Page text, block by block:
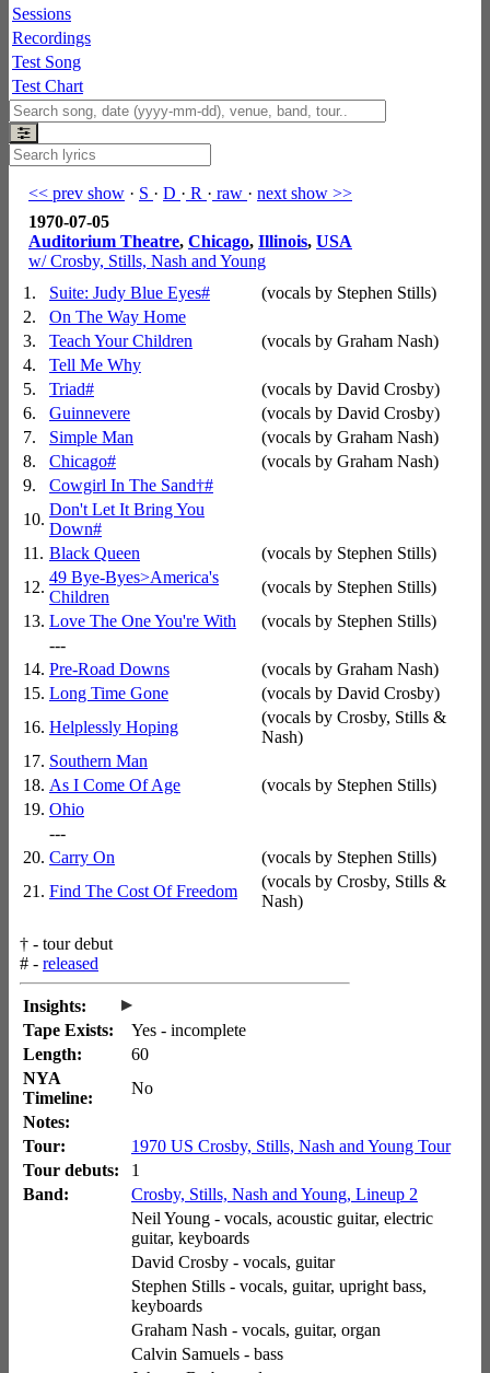
Sessions
Recordings
Test Song
Test Chart
<< prev show · S · D · R · raw · next show >>
1970-07-05
Auditorium Theatre, Chicago, Illinois, USA
w/ Crosby, Stills, Nash and Young
1.
Suite: Judy Blue Eyes#
(vocals by Stephen Stills)
2.
On The Way Home
3.
Teach Your Children
(vocals by Graham Nash)
4.
Tell Me Why
5.
Triad#
(vocals by David Crosby)
6.
Guinnevere
(vocals by David Crosby)
7.
Simple Man
(vocals by Graham Nash)
8.
Chicago#
(vocals by Graham Nash)
9.
Cowgirl In The Sand†#
10.
Don't Let It Bring You
Down#
11. Black Queen
(vocals by Stephen Stills)
12.
49 Bye-Byes>America's
Children
(vocals by Stephen Stills)
13. Love The One You're With
(vocals by Stephen Stills)
---
14. Pre-Road Downs
(vocals by Graham Nash)
15. Long Time Gone
(vocals by David Crosby)
16. Helplessly Hoping
(vocals by Crosby, Stills &
Nash)
17. Southern Man
18. As I Come Of Age
(vocals by Stephen Stills)
19. Ohio
---
20. Carry On
(vocals by Stephen Stills)
21. Find The Cost Of Freedom
(vocals by Crosby, Stills &
Nash)
† - tour debut
# - released
Insights: ▸
Tape Exists:
Yes - incomplete
Length:
60
NYA
Timeline:
No
Notes:
Tour:
1970 US Crosby, Stills, Nash and Young Tour
Tour debuts:
1
Band:
Crosby, Stills, Nash and Young, Lineup 2
Neil Young - vocals, acoustic guitar, electric
guitar, keyboards
David Crosby - vocals, guitar
Stephen Stills - vocals, guitar, upright bass,
keyboards
Graham Nash - vocals, guitar, organ
Calvin Samuels - bass